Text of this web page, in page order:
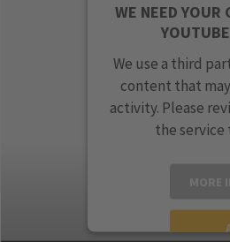
WE NEED YOUR
We use a third
content that
activity. Please
the service